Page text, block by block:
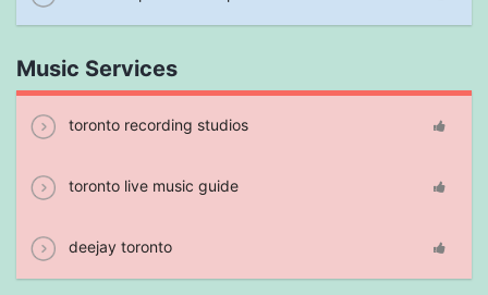
Music Services
toronto recording studios
toronto live music guide
deejay toronto